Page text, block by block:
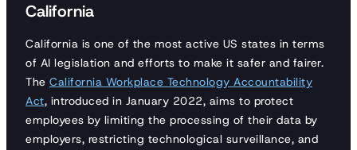
California
California is one of the most active US states in terms
of AI legislation and efforts to make it safer and fairer.
The California Workplace Technology Accountability
Act, introduced in January 2022, aims to protect
employees by limiting the processing of their data by
employers, restricting technological surveillance, and